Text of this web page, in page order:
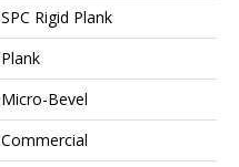
SPC Rigid Plank
Plank
Micro-Bevel
Commercial